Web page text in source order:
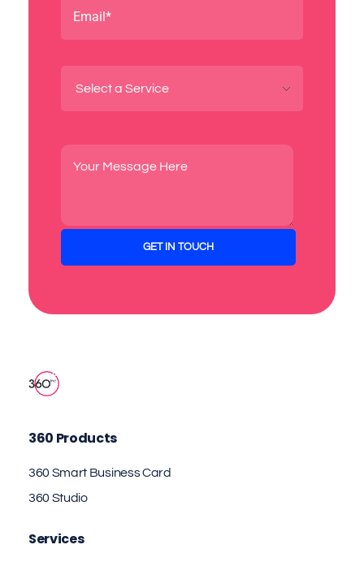
360 Products
360 Smart Business Card
360 Studio
Services